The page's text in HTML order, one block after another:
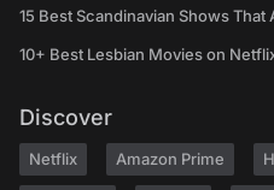
15 Best Scandinavian Shows
10+ Best Lesbian Movies on
Discover
Netflix Amazon Prime